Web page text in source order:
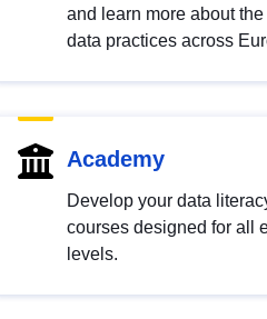
and learn more about
data practices across
Academy
Develop your data
courses designed for all
levels.